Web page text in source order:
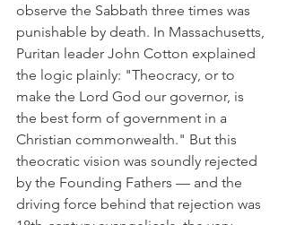
observe the Sabbath three times was
punishable by death. In Massachusetts,
Puritan leader John Cotton explained
the logic plainly: "Theocracy, or to
make the Lord God our governor, is
the best form of government in a
Christian commonwealth." But this
theocratic vision was soundly rejected
by the Founding Fathers — and the
driving force behind that rejection was